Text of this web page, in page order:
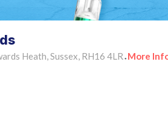
Heath, Sussex, RH16 4LR • More